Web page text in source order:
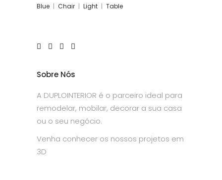
Blue Chair Light Table
Sobre Nós
A DUPLOINTERIOR é o parceiro ideal para
remodelar, mobilar, decorar a sua casa
ou o seu negócio.
Venha conhecer os nossos projetos em
3D